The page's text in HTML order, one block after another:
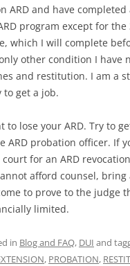
ARD and have completed
program except for the
which I will complete
other condition I have
and restitution. I am a
to get a job.
to lose your ARD. Try to
ARD probation officer. If
for an ARD
afford counsel,
to prove to the judge
limited.
in Blog and FAQ, DUI and
, PROBATION,